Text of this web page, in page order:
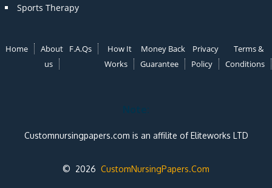
Sports Therapy
Home
About
us
F.A.Qs
How It
Works
Money Back
Guarantee
Privacy
Policy
Terms &
Conditions
Note:
Customnursingpapers.com is an affilite of Eliteworks LTD
© 2026 CustomNursingPapers.Com